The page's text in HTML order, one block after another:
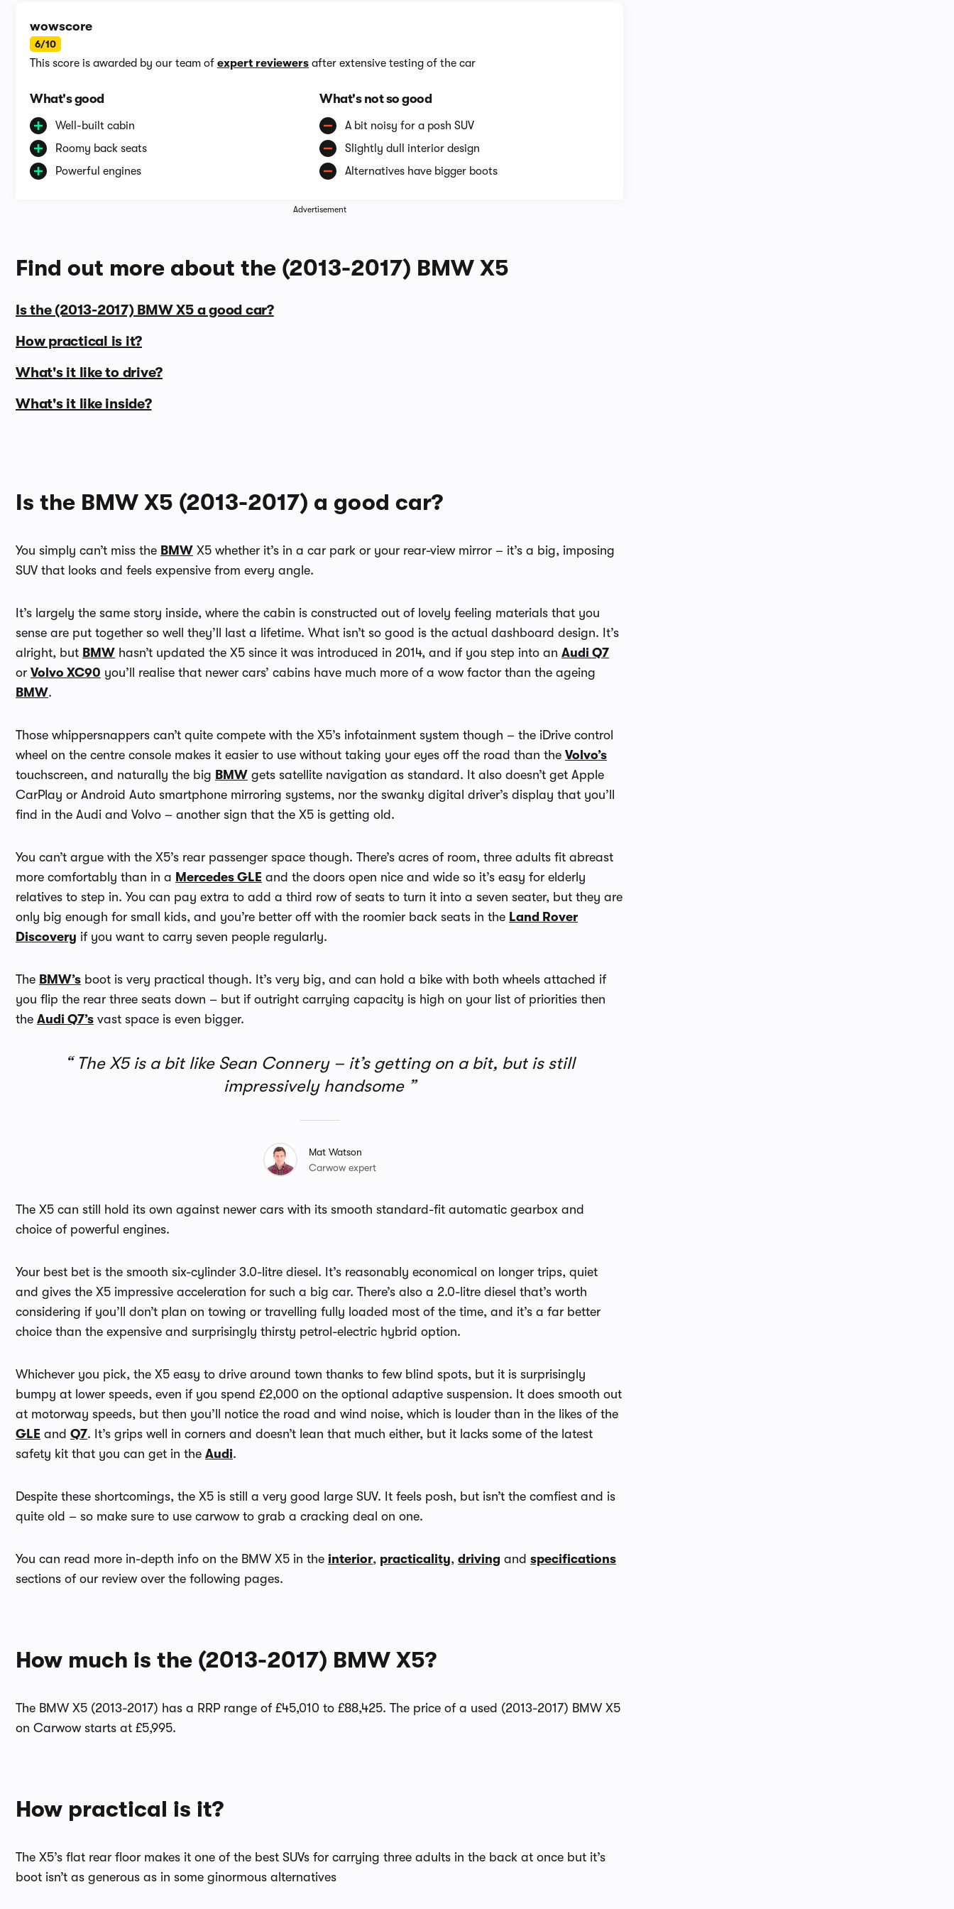
wowscore
6/10
This score is awarded by our team of expert reviewers after extensive testing of the car
What's good
Well-built cabin
Roomy back seats
Powerful engines
What's not so good
A bit noisy for a posh SUV
Slightly dull interior design
Alternatives have bigger boots
Advertisement
Find out more about the (2013-2017) BMW X5
Is the (2013-2017) BMW X5 a good car?
How practical is it?
What's it like to drive?
What's it like inside?
Is the BMW X5 (2013-2017) a good car?
You simply can’t miss the BMW X5 whether it’s in a car park or your rear-view mirror – it’s a big, imposing
SUV that looks and feels expensive from every angle.
It’s largely the same story inside, where the cabin is constructed out of lovely feeling materials that you
sense are put together so well they’ll last a lifetime. What isn’t so good is the actual dashboard design. It’s
alright, but BMW hasn’t updated the X5 since it was introduced in 2014, and if you step into an Audi Q7
or Volvo XC90 you’ll realise that newer cars’ cabins have much more of a wow factor than the ageing
BMW.
Those whippersnappers can’t quite compete with the X5’s infotainment system though – the iDrive control
wheel on the centre console makes it easier to use without taking your eyes off the road than the Volvo’s
touchscreen, and naturally the big BMW gets satellite navigation as standard. It also doesn’t get Apple
CarPlay or Android Auto smartphone mirroring systems, nor the swanky digital driver’s display that you’ll
find in the Audi and Volvo – another sign that the X5 is getting old.
You can’t argue with the X5’s rear passenger space though. There’s acres of room, three adults fit abreast
more comfortably than in a Mercedes GLE and the doors open nice and wide so it’s easy for elderly
relatives to step in. You can pay extra to add a third row of seats to turn it into a seven seater, but they are
only big enough for small kids, and you’re better off with the roomier back seats in the Land Rover
Discovery if you want to carry seven people regularly.
The BMW’s boot is very practical though. It’s very big, and can hold a bike with both wheels attached if
you flip the rear three seats down – but if outright carrying capacity is high on your list of priorities then
the Audi Q7’s vast space is even bigger.
The X5 is a bit like Sean Connery – it’s getting on a bit, but is still
impressively handsome
Mat Watson
Carwow expert
The X5 can still hold its own against newer cars with its smooth standard-fit automatic gearbox and
choice of powerful engines.
Your best bet is the smooth six-cylinder 3.0-litre diesel. It’s reasonably economical on longer trips, quiet
and gives the X5 impressive acceleration for such a big car. There’s also a 2.0-litre diesel that’s worth
considering if you’ll don’t plan on towing or travelling fully loaded most of the time, and it’s a far better
choice than the expensive and surprisingly thirsty petrol-electric hybrid option.
Whichever you pick, the X5 easy to drive around town thanks to few blind spots, but it is surprisingly
bumpy at lower speeds, even if you spend £2,000 on the optional adaptive suspension. It does smooth out
at motorway speeds, but then you’ll notice the road and wind noise, which is louder than in the likes of the
GLE and Q7. It’s grips well in corners and doesn’t lean that much either, but it lacks some of the latest
safety kit that you can get in the Audi.
Despite these shortcomings, the X5 is still a very good large SUV. It feels posh, but isn’t the comfiest and is
quite old – so make sure to use carwow to grab a cracking deal on one.
You can read more in-depth info on the BMW X5 in the interior, practicality, driving and specifications
sections of our review over the following pages.
How much is the (2013-2017) BMW X5?
The BMW X5 (2013-2017) has a RRP range of £45,010 to £88,425. The price of a used (2013-2017) BMW X5
on Carwow starts at £5,995.
How practical is it?
The X5’s flat rear floor makes it one of the best SUVs for carrying three adults in the back at once but it’s
boot isn’t as generous as in some ginormous alternatives